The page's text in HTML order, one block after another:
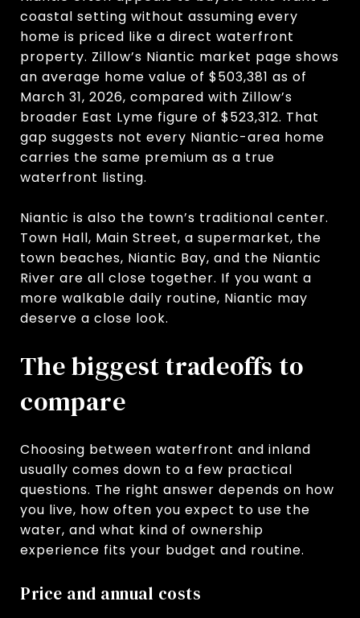
coastal setting without assuming every
home is priced like a direct waterfront
property. Zillow’s Niantic market page shows
an average home value of $503,381 as of
March 31, 2026, compared with Zillow’s
broader East Lyme figure of $523,312. That
gap suggests not every Niantic-area home
carries the same premium as a true
waterfront listing.
Niantic is also the town’s traditional center.
Town Hall, Main Street, a supermarket, the
town beaches, Niantic Bay, and the Niantic
River are all close together. If you want a
more walkable daily routine, Niantic may
deserve a close look.
The biggest tradeoffs to
compare
Choosing between waterfront and inland
usually comes down to a few practical
questions. The right answer depends on how
you live, how often you expect to use the
water, and what kind of ownership
experience fits your budget and routine.
Price and annual costs